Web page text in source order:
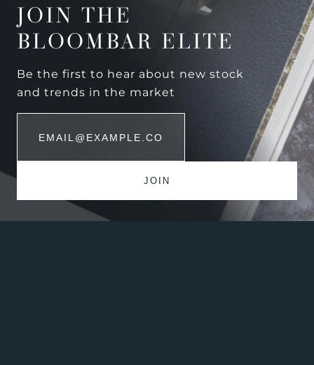
JOIN THE
BLOOMBAR ELITE
Be the first to hear about new stock
and trends in the market